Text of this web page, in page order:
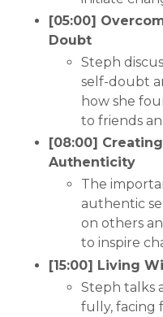
[05:00]
Doubt
Steph
self-doubt
how she
to friends
[08:00]
Authenticity
The
authentic
on others
to inspire
[15:00] Living
Steph talks
fully, facing